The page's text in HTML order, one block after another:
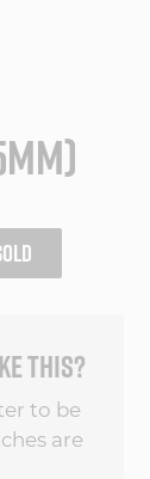
THIS?
to be
are